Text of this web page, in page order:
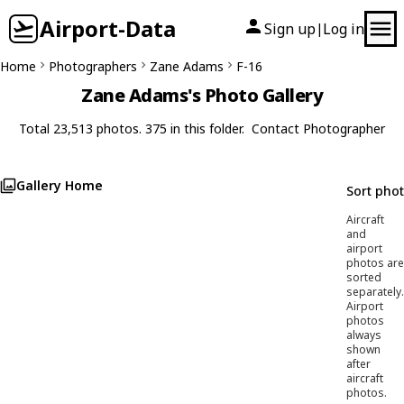
Airport-Data Sign up| Log in
Home Photographers Zane Adams F-16
Zane Adams's Photo Gallery
Total 23,513 photos. 375 in this folder. Contact Photographer
Gallery Home Sort
Aircraft
and
airport
photos are
sorted
separately.
Airport
photos
always
shown
after
aircraft
photos.